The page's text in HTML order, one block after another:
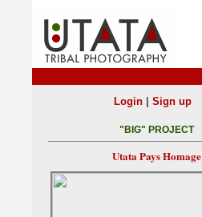
Login| Sign up
"BIG" PROJECT
Utata Pays Homage